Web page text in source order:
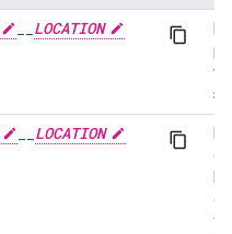
LOCATION
LOCATION